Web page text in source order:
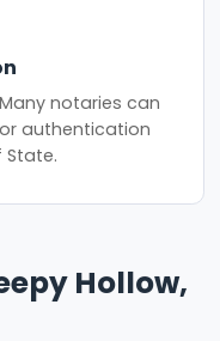
notaries can
authentication
State.
Hollow,